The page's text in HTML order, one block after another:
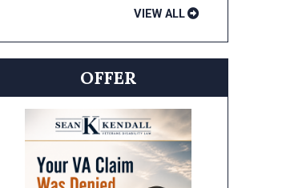
VIEW ALL
OFFER